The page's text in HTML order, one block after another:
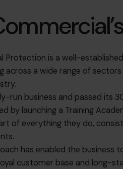
Protection is a well-
across a wide range of
run business and passed its
by launching a Training
of everything they do,
has enabled the business
customer base and long-